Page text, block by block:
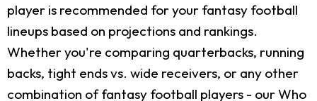
player is recommended for your fantasy football
lineups based on projections and rankings.
Whether you're comparing quarterbacks, running
backs, tight ends vs. wide receivers, or any other
combination of fantasy football players - our Who